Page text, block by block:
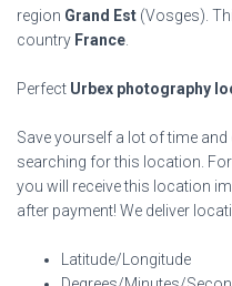
region Grand Est (Vosges).
country France
Perfect Urbex photography
Save yourself a lot of time
searching for this location.
you will receive this location
after payment! We deliver
Latitude/Longitude